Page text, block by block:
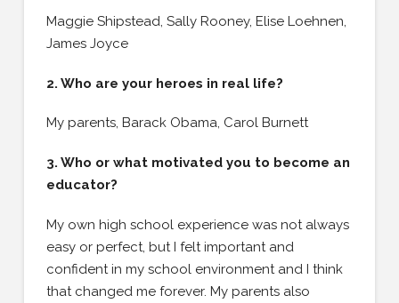
Maggie Shipstead, Sally Rooney, Elise Loehnen,
James Joyce
2. Who are your heroes in real life?
My parents, Barack Obama, Carol Burnett
3. Who or what motivated you to become an
educator?
My own high school experience was not always
easy or perfect, but I felt important and
confident in my school environment and I think
that changed me forever. My parents also